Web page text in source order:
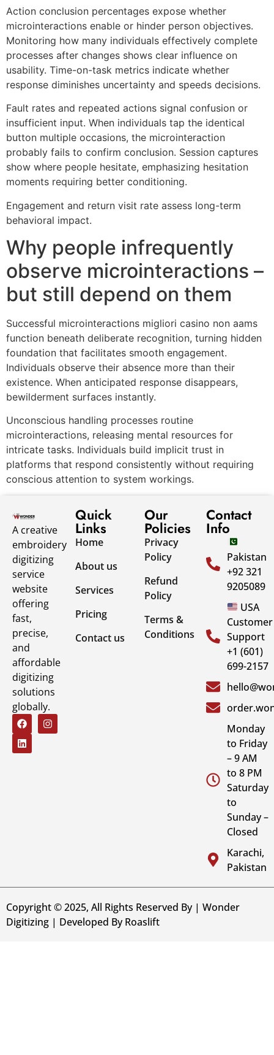
Action conclusion percentages expose whether
microinteractions enable or hinder person objectives.
Monitoring how many individuals effectively complete
processes after changes shows clear influence on
usability. Time-on-task metrics indicate whether
response diminishes uncertainty and speeds decisions.
Fault rates and repeated actions signal confusion or
insufficient input. When individuals tap the identical
button multiple occasions, the microinteraction
probably fails to confirm conclusion. Session captures
show where people hesitate, emphasizing hesitation
moments requiring better conditioning.
Engagement and return visit rate assess long-term
behavioral impact.
Why people infrequently
observe microinteractions –
but still depend on them
Successful microinteractions migliori casino non aams
function beneath deliberate recognition, turning hidden
foundation that facilitates smooth engagement.
Individuals observe their absence more than their
existence. When anticipated response disappears,
bewilderment surfaces instantly.
Unconscious handling processes routine
microinteractions, releasing mental resources for
intricate tasks. Individuals build implicit trust in
platforms that respond consistently without requiring
conscious attention to system workings.
A creative
embroidery
digitizing
service
website
offering
fast,
precise,
and
affordable
digitizing
solutions
globally.
Quick
Links
Home
About us
Services
Pricing
Contact us
Our
Policies
Privacy
Policy
Refund
Policy
Terms &
Conditions
Contact
Info
Pakistan
+92 321
9205089
USA
Customer
Support
+1 (601)
699-2157
Monday
to Friday
– 9 AM
to 8 PM
Saturday
to
Sunday –
Closed
Karachi,
Pakistan
Copyright © 2025, All Rights Reserved By | Wonder
Digitizing | Developed By Roaslift